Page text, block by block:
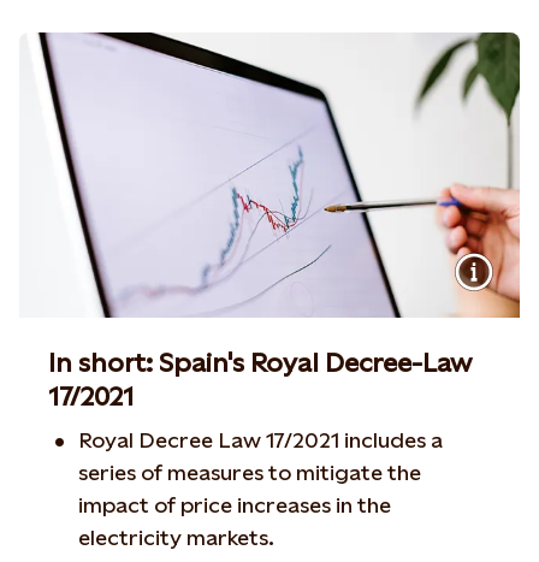
In short: Spain's Royal Decree-Law
17/2021
Royal Decree Law 17/2021 includes a
series of measures to mitigate the
impact of price increases in the
electricity markets.